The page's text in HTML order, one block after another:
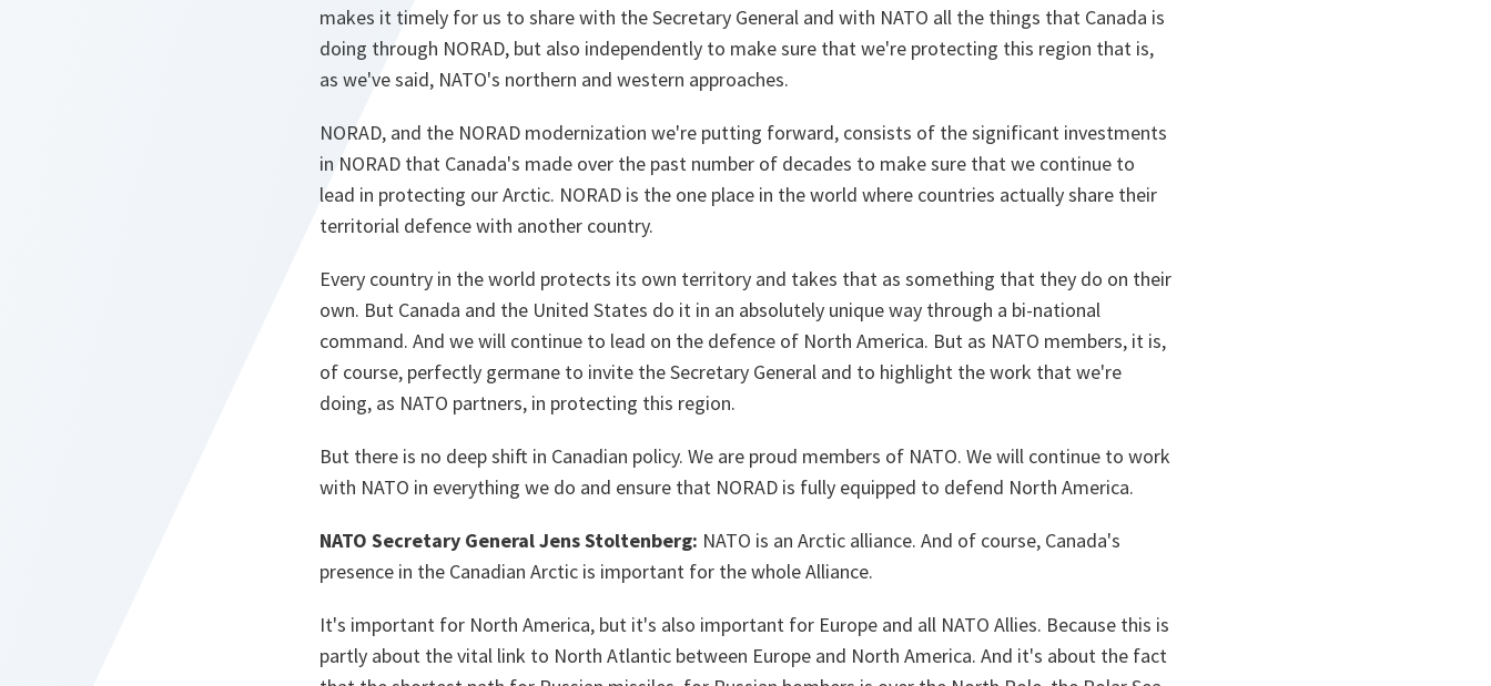
makes it timely for us to share with the Secretary General and with NATO all the things that Canada is
doing through NORAD, but also independently to make sure that we're protecting this region that is,
as we've said, NATO's northern and western approaches.
NORAD, and the NORAD modernization we're putting forward, consists of the significant investments
in NORAD that Canada's made over the past number of decades to make sure that we continue to
lead in protecting our Arctic. NORAD is the one place in the world where countries actually share their
territorial defence with another country.
Every country in the world protects its own territory and takes that as something that they do on their
own. But Canada and the United States do it in an absolutely unique way through a bi-national
command. And we will continue to lead on the defence of North America. But as NATO members, it is,
of course, perfectly germane to invite the Secretary General and to highlight the work that we're
doing, as NATO partners, in protecting this region.
But there is no deep shift in Canadian policy. We are proud members of NATO. We will continue to work
with NATO in everything we do and ensure that NORAD is fully equipped to defend North America.
NATO Secretary General Jens Stoltenberg: NATO is an Arctic alliance. And of course, Canada's
presence in the Canadian Arctic is important for the whole Alliance.
It's important for North America, but it's also important for Europe and all NATO Allies. Because this is
partly about the vital link to North Atlantic between Europe and North America. And it's about the fact